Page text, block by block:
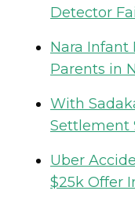
Detector
Nara Infant
Parents in
With
Settlement
Uber
$25k Offer